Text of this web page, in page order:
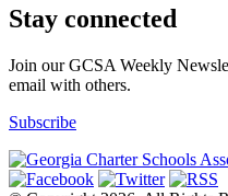
Stay connected
Join our GCSA Weekly
email with others.
Subscribe